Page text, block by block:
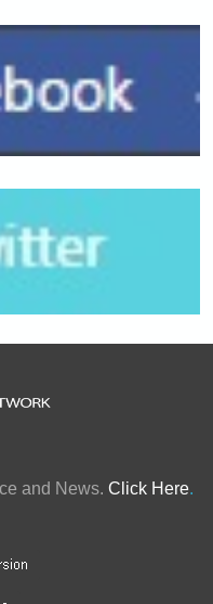
and News. Click Here.